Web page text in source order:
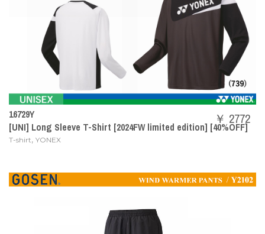
16729Y
[UNI] Long Sleeve T-Shirt [2024FW limited edition] [40%OFF]
T-shirt, YONEX
￥ 2772